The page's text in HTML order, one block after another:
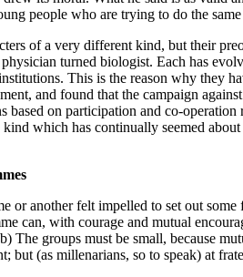
people who are trying to do the
of a very different kind, but their
turned biologist. Each has
This is the reason why they
and found that the campaign
based on participation and co-
kind which has continually seemed
or another felt impelled to set out
can, with courage and mutual
The groups must be small, because
but (as millenarians, so to speak) at